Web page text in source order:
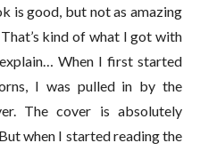
is good, but not as amazing
kind of what I got with
When I first started
I was pulled in by the
The cover is absolutely
when I started reading the